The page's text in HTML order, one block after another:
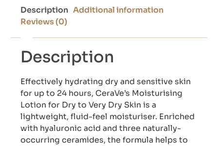
Description Additional information
Reviews (0)
Description
Effectively hydrating dry and sensitive skin
for up to 24 hours, CeraVe’s Moisturising
Lotion for Dry to Very Dry Skin is a
lightweight, fluid-feel moisturiser. Enriched
with hyaluronic acid and three naturally-
occurring ceramides, the formula helps to